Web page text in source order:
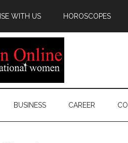
WITH US HOROSCOPES
BUSINESS CAREER